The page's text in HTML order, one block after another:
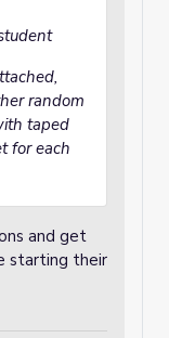
random
taped
for each
and get
starting their